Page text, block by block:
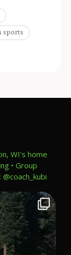
sports
WI's home
• Group